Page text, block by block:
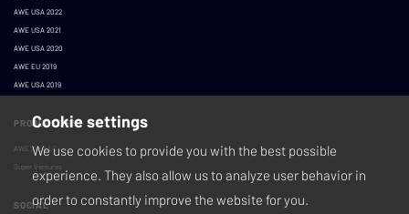
AWE USA 2022
AWE USA 2021
AWE USA 2020
AWE EU 2019
AWE USA 2019
PRODUCED BY
AWE XR, LLC
Super Ventures
SOCIAL
Cookie settings
We use cookies to provide you with the best possible
experience. They also allow us to analyze user behavior in
order to constantly improve the website for you.